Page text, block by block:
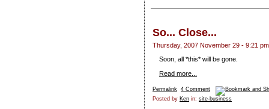
So... Close...
Thursday, 2007 November 29 - 9:21 pm
Soon, all *this* will be gone.
Read more...
Permalink 4 Comment
Posted by Ken in: site-business